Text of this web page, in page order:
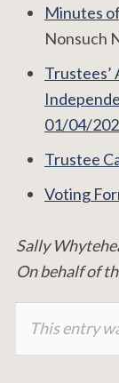
Minutes
Nonsuch
Trustees’
01/04/
Trustee
Voting
Sally
On behalf of
This entry